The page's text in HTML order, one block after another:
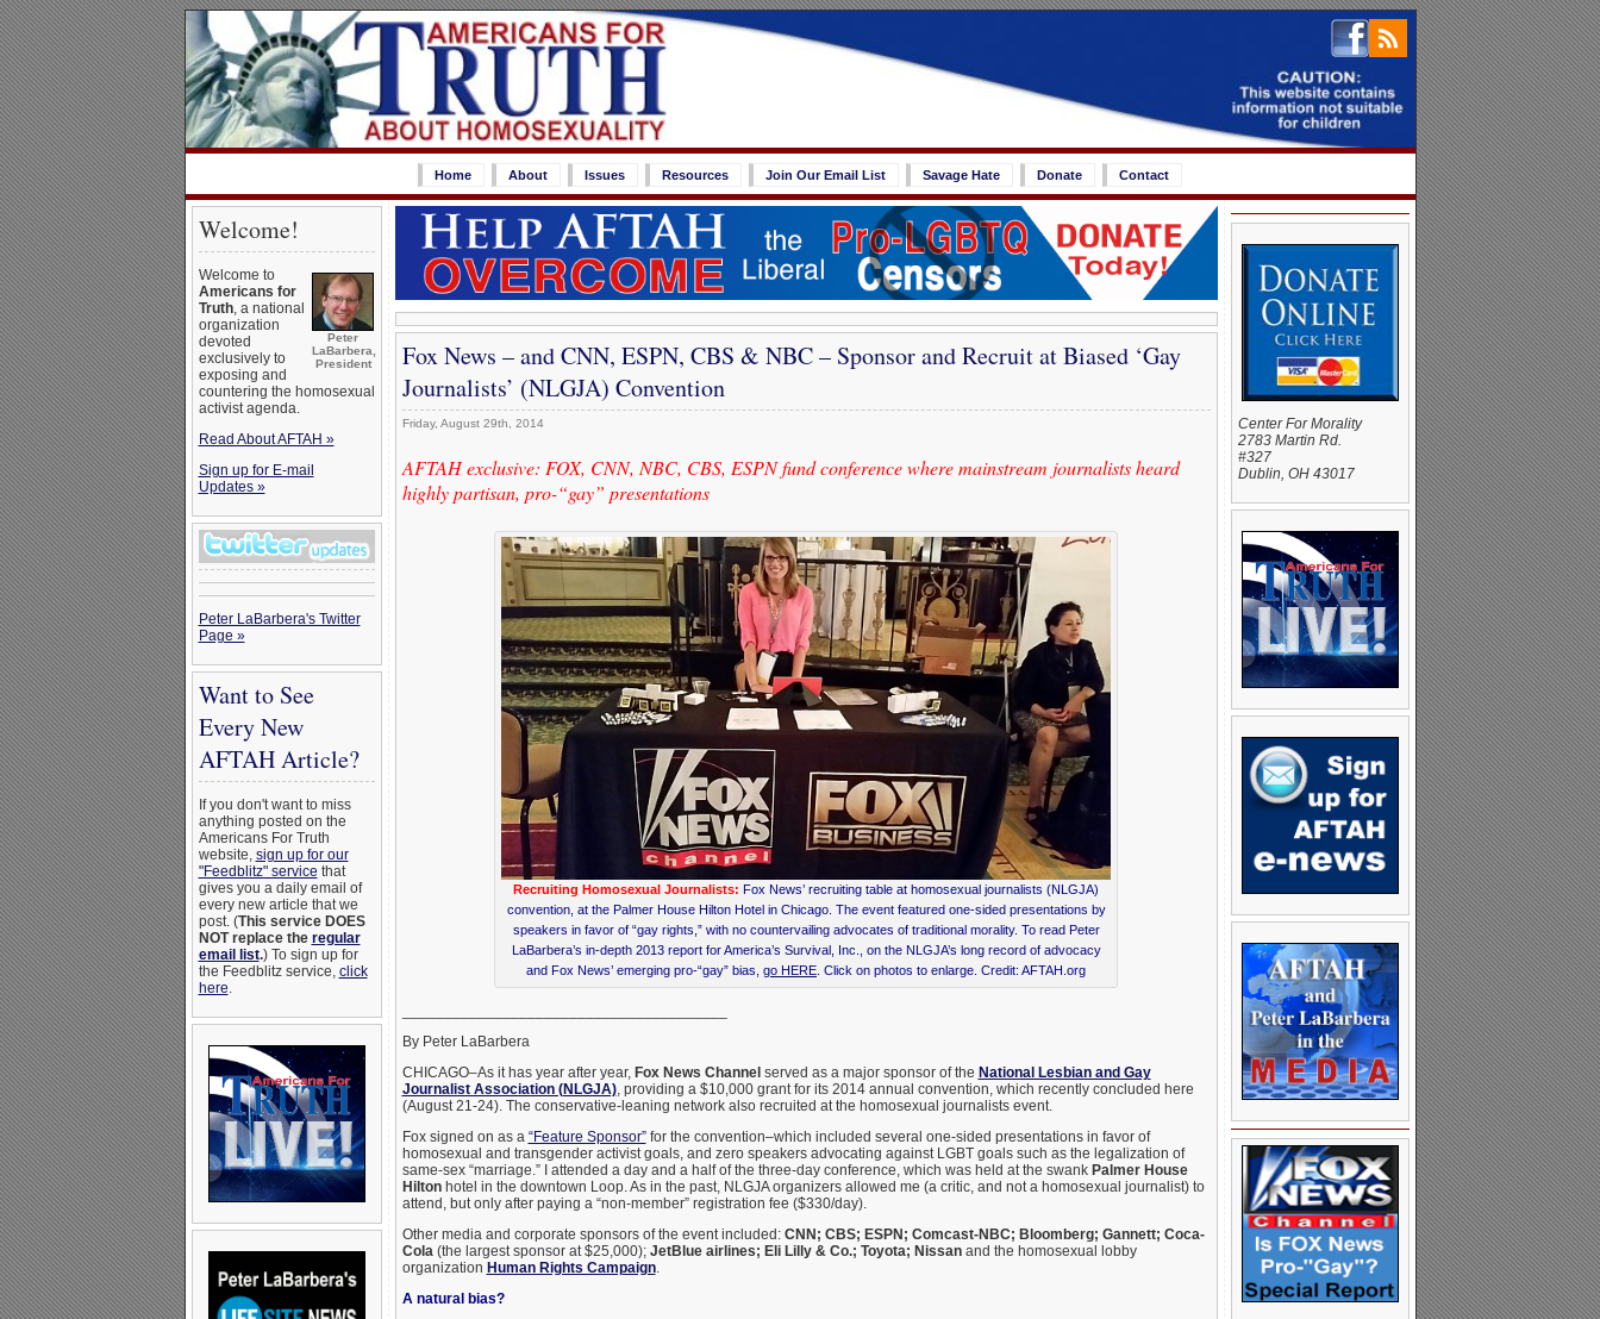
Home About Issues Resources Join Our Email List Savage Hate Donate Contact
Welcome!
Peter
LaBarbera,
President
Welcome to
Americans for
Truth, a national
organization
devoted
exclusively to
exposing and
countering the homosexual
activist agenda.
Read About AFTAH »
Sign up for E-mail
Updates »
Peter LaBarbera's Twitter
Page »
Want to See
Every New
AFTAH Article?
If you don't want to miss
anything posted on the
Americans For Truth
website, sign up for our
"Feedblitz" service that
gives you a daily email of
every new article that we
post. (This service DOES
NOT replace the regular
email list.) To sign up for
the Feedblitz service, click
here.
Fox News – and CNN, ESPN, CBS & NBC – Sponsor and Recruit at Biased ‘Gay
Journalists’ (NLGJA) Convention
Friday, August 29th, 2014
AFTAH exclusive: FOX, CNN, NBC, CBS, ESPN fund conference where mainstream journalists heard
highly partisan, pro-“gay” presentations
Recruiting Homosexual Journalists: Fox News’ recruiting table at homosexual journalists (NLGJA)
convention, at the Palmer House Hilton Hotel in Chicago. The event featured one-sided presentations by
speakers in favor of “gay rights,” with no countervailing advocates of traditional morality. To read Peter
LaBarbera’s in-depth 2013 report for America’s Survival, Inc., on the NLGJA’s long record of advocacy
and Fox News’ emerging pro-“gay” bias, go HERE . Click on photos to enlarge. Credit: AFTAH.org
By Peter LaBarbera
CHICAGO–As it has year after year, Fox News Channelserved as a major sponsor of the National Lesbian and Gay
Journalist Association (NLGJA), providing a $10,000 grant for its 2014 annual convention, which recently concluded here
(August 21-24). The conservative-leaning network also recruited at the homosexual journalists event.
Fox signed on as a “Feature Sponsor”for the convention–which included several one-sided presentations in favor of
homosexual and transgender activist goals, and zero speakers advocating against LGBT goals such as the legalization of
same-sex “marriage.” I attended a day and a half of the three-day conference, which was held at the swank Palmer House
Hiltonhotel in the downtown Loop. As in the past, NLGJA organizers allowed me (a critic, and not a homosexual journalist) to
attend, but only after paying a “non-member” registration fee ($330/day).
Other media and corporate sponsors of the event included: CNN; CBS; ESPN; Comcast-NBC; Bloomberg; Gannett; Coca-
Cola (the largest sponsor at $25,000); JetBlue airlines; Eli Lilly & Co.; Toyota; Nissanand the homosexual lobby
organization Human Rights Campaign.
A natural bias?
Center For Morality
2783 Martin Rd.
#327
Dublin, OH 43017